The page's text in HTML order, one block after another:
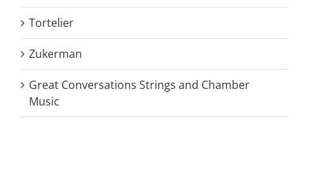
Tortelier
Zukerman
Great Conversations Strings and Chamber
Music